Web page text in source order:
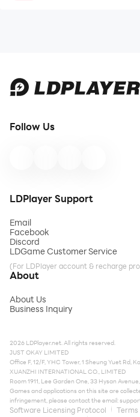
Follow Us
LDPlayer Support
Email
Facebook
Discord
LDGame Customer Service
(For LDPlayer account & recharge
About
About Us
Business Inquiry
2026 LDPlayer.net. All rights reserved.
JUST OKAY LIMITED
Office F, 12/F, YHC Tower, 1 Sheung Yuet Rd,
XUANZHI INTERNATIONAL CO., LIMITED
Room 1911, Lee Garden One, 33 Hysan
Games and applications on this site are
infringement, please contact the email:
Software Licensing Protocol Terms